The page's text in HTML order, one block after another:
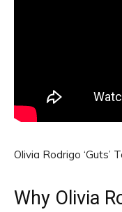
Olivia Rodrigo ‘Guts’
Why Olivia